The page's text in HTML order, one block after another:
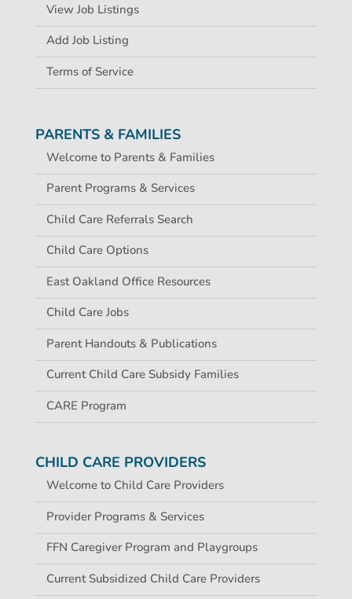
View Job Listings
Add Job Listing
Terms of Service
PARENTS & FAMILIES
Welcome to Parents & Families
Parent Programs & Services
Child Care Referrals Search
Child Care Options
East Oakland Office Resources
Child Care Jobs
Parent Handouts & Publications
Current Child Care Subsidy Families
CARE Program
CHILD CARE PROVIDERS
Welcome to Child Care Providers
Provider Programs & Services
FFN Caregiver Program and Playgroups
Current Subsidized Child Care Providers